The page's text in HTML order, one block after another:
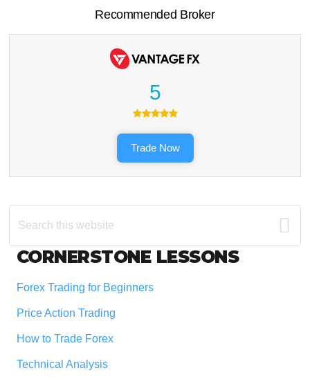
Recommended Broker
5
Trade Now
Search
this
Footer
CORNERSTONE LESSONS
Forex Trading for Beginners
Price Action Trading
How to Trade Forex
Technical Analysis